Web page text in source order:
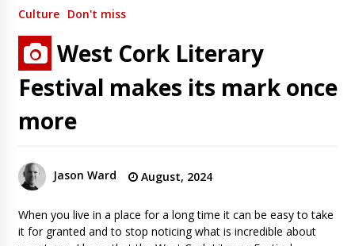
Culture Don't miss
West Cork Literary
Festival makes its mark once
more
Jason Ward August, 2024
When you live in a place for a long time it can be easy to take
it for granted and to stop noticing what is incredible about